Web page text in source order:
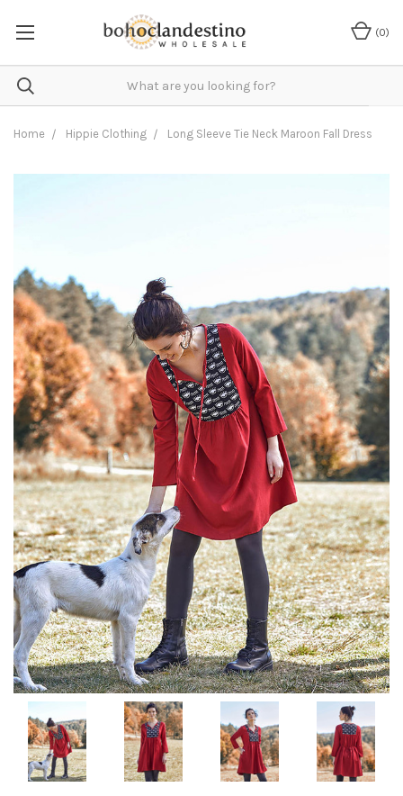
(0)
Home Hippie Clothing Long Sleeve Tie Neck Maroon Fall Dress